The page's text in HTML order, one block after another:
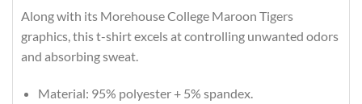
Along with its Morehouse College Maroon Tigers
graphics, this t-shirt excels at controlling unwanted odors
and absorbing sweat.
Material: 95% polyester + 5% spandex.